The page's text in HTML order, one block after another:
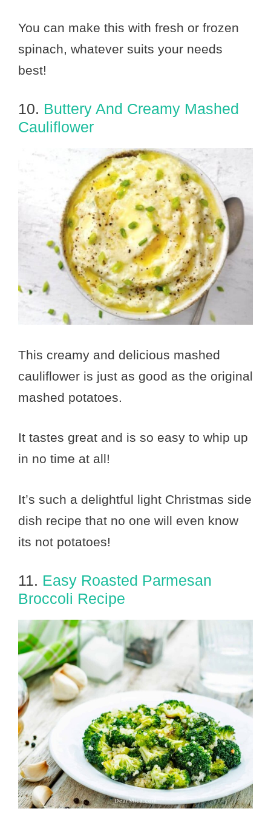
You can make this with fresh or frozen
spinach, whatever suits your needs
best!
10. Buttery And Creamy Mashed
Cauliflower
This creamy and delicious mashed
cauliflower is just as good as the original
mashed potatoes.
It tastes great and is so easy to whip up
in no time at all!
It’s such a delightful light Christmas side
dish recipe that no one will even know
its not potatoes!
11. Easy Roasted Parmesan
Broccoli Recipe